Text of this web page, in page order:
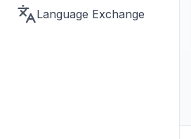
Language Exchange